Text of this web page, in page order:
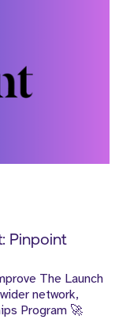
Pinpoint
The Launch
network,
Program 🚀